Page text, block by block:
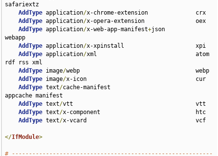
safariextz
AddType application/x-chrome-extension              crx
AddType application/x-opera-extension               oex
AddType application/x-web-app-manifest+json
webapp
AddType application/x-xpinstall                     xpi
AddType application/xml                             atom
rdf rss xml
AddType image/webp                                  webp
AddType image/x-icon                                cur
AddType text/cache-manifest
appcache manifest
AddType text/vtt                                    vtt
AddType text/x-component                            htc
AddType text/x-vcard                                vcf
</IfModule>
# -----------------------------------------------------------